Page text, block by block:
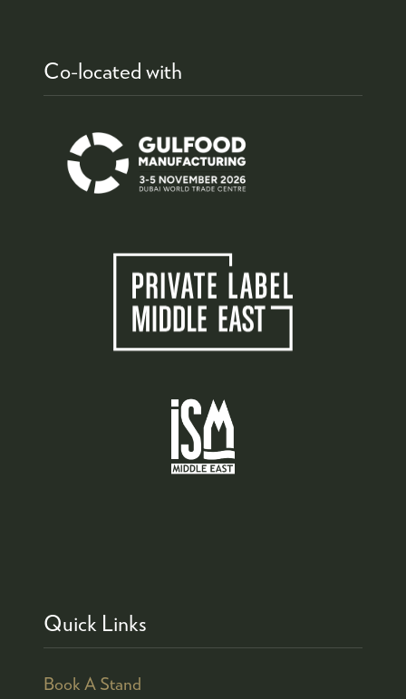
Co-located with
Quick Links
Book A Stand